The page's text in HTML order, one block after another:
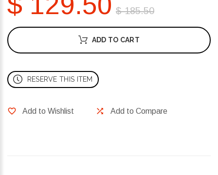
$ 185.50
ADD TO CART
RESERVE THIS ITEM
Add to Wishlist Add to Compare